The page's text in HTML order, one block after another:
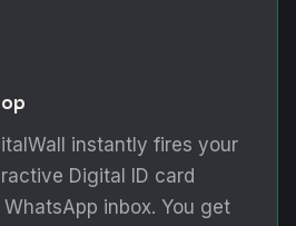
instantly fires your
Digital ID card
inbox. You get